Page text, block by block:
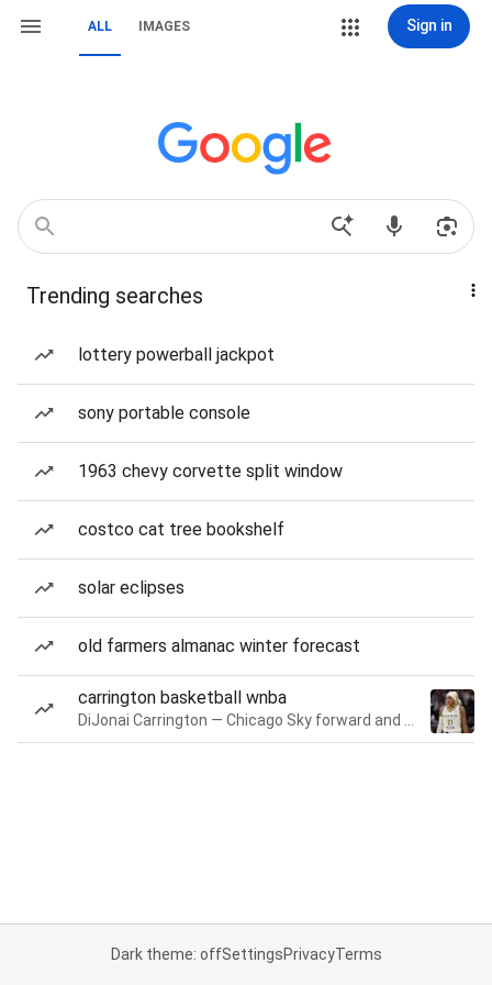
ALL IMAGES Sign in
Trending searches
lottery powerball jackpot
sony portable console
1963 chevy corvette split window
costco cat tree bookshelf
solar eclipses
old farmers almanac winter forecast
carrington basketball wnba
Dark theme: offSettingsPrivacyTerms